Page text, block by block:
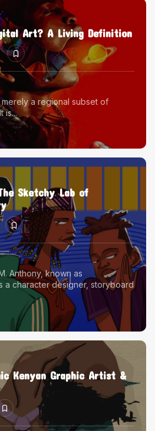
Art? A Living Definition
a regional subset of
is...
Sketchy Lab of
Anthony, known as
a character designer, storyboard
Kenyan Graphic Artist &